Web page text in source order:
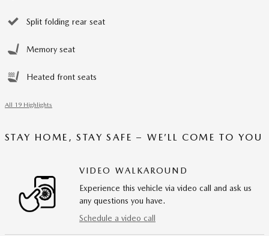
Split folding rear seat
Memory seat
Heated front seats
All 19 Highlights
STAY HOME, STAY SAFE – WE’LL COME TO YOU
VIDEO WALKAROUND
Experience this vehicle via video call and ask us
any questions you have.
Schedule a video call